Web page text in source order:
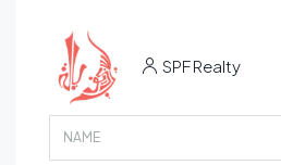
SPF Realty